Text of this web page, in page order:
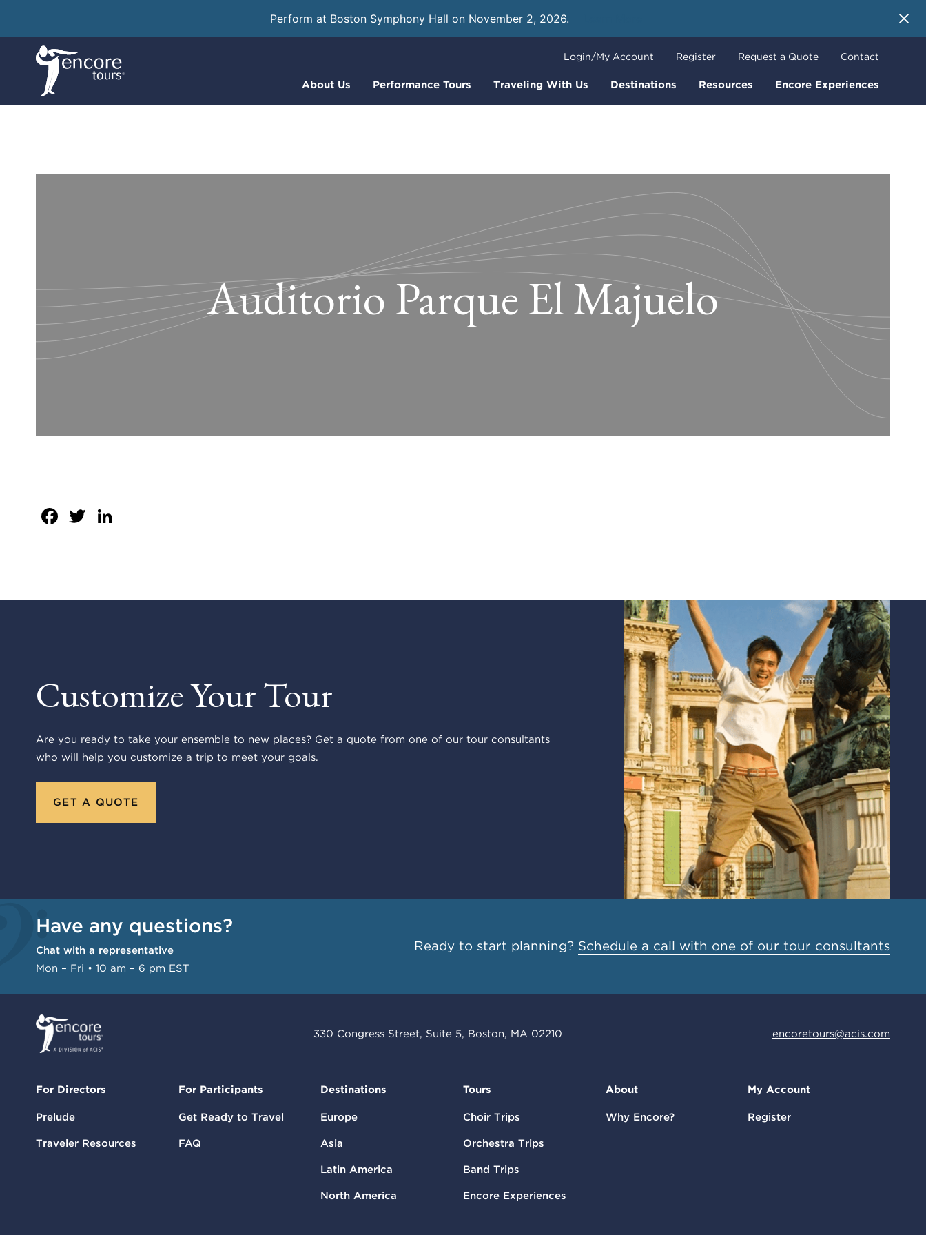
Perform at Boston Symphony Hall on November 2, 2026.
About Us Performance Tours Traveling With Us Destinations Resources Encore Experiences
Login/My Account Register Request a Quote Contact
Auditorio Parque El Majuelo
Facebook
Twitter
Customize Your Tour
Are you ready to take your ensemble to new places? Get a quote from one of our tour consultants
who will help you customize a trip to meet your goals.
GET A QUOTE
Have any questions?
Chat with a representative
Mon – Fri • 10 am – 6 pm EST
Ready to start planning? Schedule a call with one of our tour consultants
330 Congress Street, Suite 5, Boston, MA 02210 encoretours@acis.com
For Directors
Prelude
Traveler Resources
For Participants
Get Ready to Travel
FAQ
Destinations
Europe
Asia
Latin America
North America
Tours
Choir Trips
Orchestra Trips
Band Trips
Encore Experiences
About
Why Encore?
My Account
Register